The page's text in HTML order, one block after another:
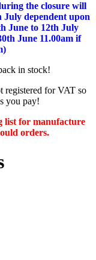
the closure will
July dependent upon
June to 12th July
June 11.00am if
in stock!
registered for VAT so
you pay!
list for manufacture
orders.